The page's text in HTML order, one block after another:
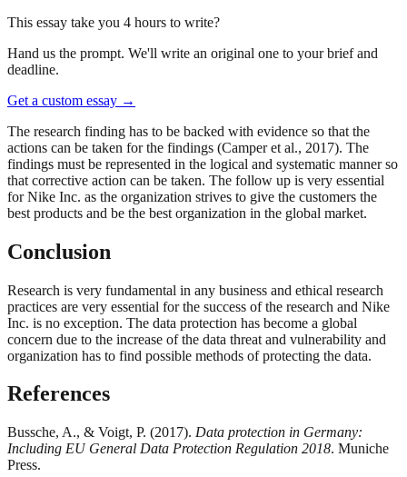
This essay take you 4 hours to write?
Hand us the prompt. We'll write an original one to your brief and
deadline.
Get a custom essay →
The research finding has to be backed with evidence so that the
actions can be taken for the findings (Camper et al., 2017). The
findings must be represented in the logical and systematic manner so
that corrective action can be taken. The follow up is very essential
for Nike Inc. as the organization strives to give the customers the
best products and be the best organization in the global market.
Conclusion
Research is very fundamental in any business and ethical research
practices are very essential for the success of the research and Nike
Inc. is no exception. The data protection has become a global
concern due to the increase of the data threat and vulnerability and
organization has to find possible methods of protecting the data.
References
Bussche, A., & Voigt, P. (2017). Data protection in Germany:
Including EU General Data Protection Regulation 2018. Muniche
Press.